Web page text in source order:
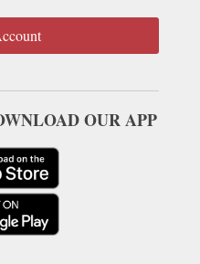
OUR APP